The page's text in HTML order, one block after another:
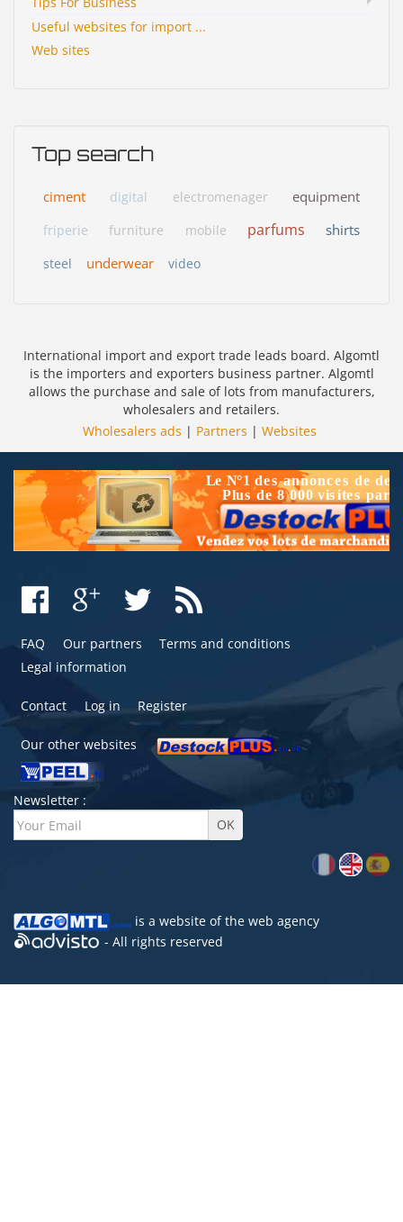
Useful websites for import ...
Web sites
Top search
ciment digital electromenager equipment
friperie furniture mobile parfums shirts
steel underwear video
International import and export trade leads board. Algomtl
is the importers and exporters business partner. Algomtl
allows the purchase and sale of lots from manufacturers,
wholesalers and retailers.
Wholesalers ads | Partners | Websites
FAQ Our partners
Terms and conditions
Legal information
Contact Log in Register
Our other websites
Newsletter :
is a website of the web agency
- All rights reserved